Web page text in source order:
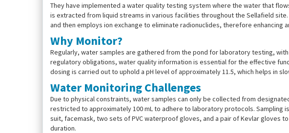
They have implemented a water quality testing system where the water that
is extracted from liquid streams in various facilities throughout the Sellafield
and then employs ion exchange to eliminate radionuclides, therefore enhancing
Why Monitor?
Regularly, water samples are gathered from the pond for laboratory testing,
regulatory obligations, water quality information is essential for the effective
dosing is carried out to uphold a pH level of approximately 11.5, which helps in
Water Monitoring Challenges
Due to physical constraints, water samples can only be collected from
restricted to approximately 100 mL to adhere to laboratory protocols. Sampling
suit, facemask, two sets of PVC waterproof gloves, and a pair of Kevlar gloves
duration.